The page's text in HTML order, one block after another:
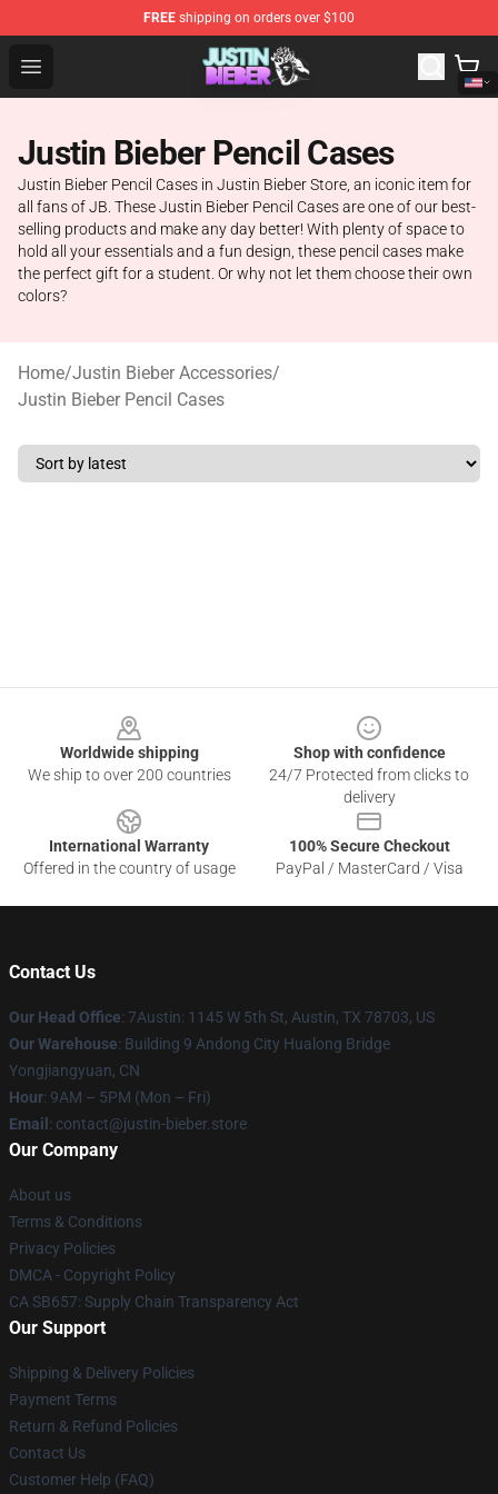
FREE shipping on orders over $100
Open menu
Justin Bieber Store - Official Justin Bieber Merchandise
Justin Bieber Pencil Cases
Justin Bieber Pencil Cases in Justin Bieber Store, an iconic item for
all fans of JB. These Justin Bieber Pencil Cases are one of our best-
selling products and make any day better! With plenty of space to
hold all your essentials and a fun design, these pencil cases make
the perfect gift for a student. Or why not let them choose their own
colors?
Home/Justin Bieber Accessories/
Justin Bieber Pencil Cases
Worldwide shipping
We ship to over 200 countries
Shop with confidence
24/7 Protected from clicks to
delivery
International Warranty
Offered in the country of usage
100% Secure Checkout
PayPal / MasterCard / Visa
Contact Us
Our Head Office: 7Austin: 1145 W 5th St, Austin, TX 78703, US
Our Warehouse: Building 9 Andong City Hualong Bridge
Yongjiangyuan, CN
Hour: 9AM – 5PM (Mon – Fri)
Email : contact@justin-bieber.store
Our Company
About us
Terms & Conditions
Privacy Policies
DMCA - Copyright Policy
CA SB657: Supply Chain Transparency Act
Our Support
Shipping & Delivery Policies
Payment Terms
Return & Refund Policies
Contact Us
Customer Help (FAQ)